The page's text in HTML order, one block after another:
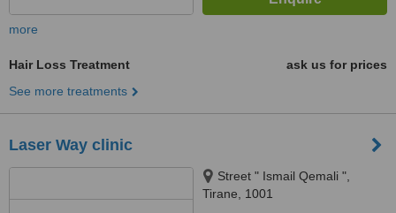
more
Hair Loss Treatment
ask us for prices
See more treatments
Laser Way clinic
Street " Ismail Qemali ",
Tirane, 1001